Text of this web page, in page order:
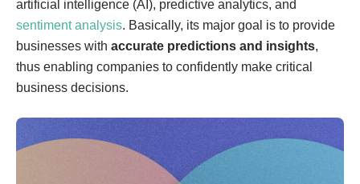
artificial intelligence (AI), predictive analytics, and
sentiment analysis. Basically, its major goal is to provide
businesses with accurate predictions and insights,
thus enabling companies to confidently make critical
business decisions.